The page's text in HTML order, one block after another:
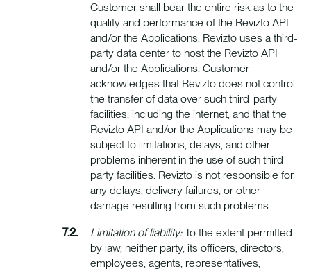
Customer shall bear the entire risk as to the
quality and performance of the Revizto API
and/or the Applications. Revizto uses a third-
party data center to host the Revizto API
and/or the Applications. Customer
acknowledges that Revizto does not control
the transfer of data over such third-party
facilities, including the internet, and that the
Revizto API and/or the Applications may be
subject to limitations, delays, and other
problems inherent in the use of such third-
party facilities. Revizto is not responsible for
any delays, delivery failures, or other
damage resulting from such problems.
Limitation of liability:To the extent permitted
by law, neither party, its officers, directors,
employees, agents, representatives,